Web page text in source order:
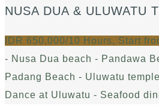
NUSA DUA & ULUWATU
IDR 650.000/10 Hours, Start
- Nusa Dua beach - Pandawa
Padang Beach - Uluwatu
Dance at Uluwatu - Seafood